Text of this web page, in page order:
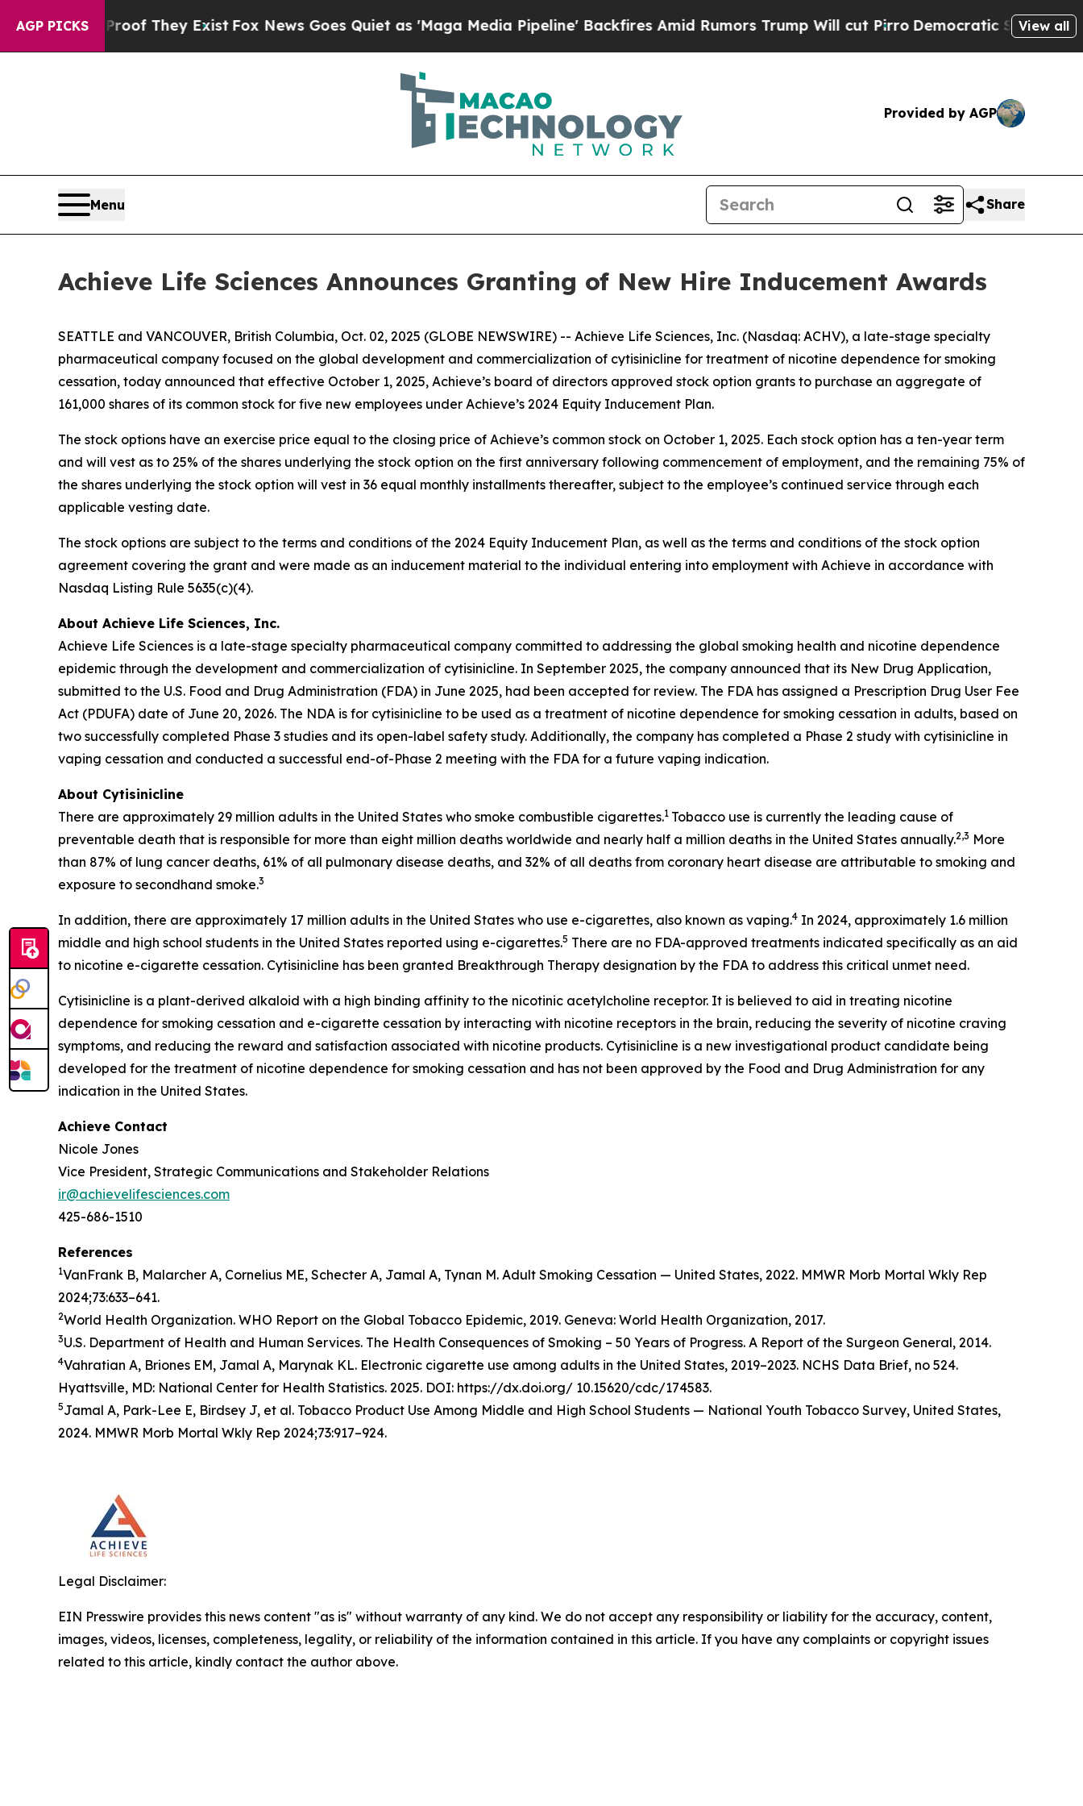
AGP PICKS
no Proof They ExistFox News Goes Quiet as 'Maga Media Pipeline' Backfires Amid Rumors Trump Will cut Pirro Democratic Socialists ofView all
Provided by AGP
Menu Share
Achieve Life Sciences Announces Granting of New Hire Inducement Awards
SEATTLE and VANCOUVER, British Columbia, Oct. 02, 2025 (GLOBE NEWSWIRE) -- Achieve Life Sciences, Inc. (Nasdaq: ACHV), a late-stage specialty
pharmaceutical company focused on the global development and commercialization of cytisinicline for treatment of nicotine dependence for smoking
cessation, today announced that effective October 1, 2025, Achieve’s board of directors approved stock option grants to purchase an aggregate of
161,000 shares of its common stock for five new employees under Achieve’s 2024 Equity Inducement Plan.
The stock options have an exercise price equal to the closing price of Achieve’s common stock on October 1, 2025. Each stock option has a ten-year term
and will vest as to 25% of the shares underlying the stock option on the first anniversary following commencement of employment, and the remaining 75% of
the shares underlying the stock option will vest in 36 equal monthly installments thereafter, subject to the employee’s continued service through each
applicable vesting date.
The stock options are subject to the terms and conditions of the 2024 Equity Inducement Plan, as well as the terms and conditions of the stock option
agreement covering the grant and were made as an inducement material to the individual entering into employment with Achieve in accordance with
Nasdaq Listing Rule 5635(c)(4).
About Achieve Life Sciences, Inc.
Achieve Life Sciences is a late-stage specialty pharmaceutical company committed to addressing the global smoking health and nicotine dependence
epidemic through the development and commercialization of cytisinicline. In September 2025, the company announced that its New Drug Application,
submitted to the U.S. Food and Drug Administration (FDA) in June 2025, had been accepted for review. The FDA has assigned a Prescription Drug User Fee
Act (PDUFA) date of June 20, 2026. The NDA is for cytisinicline to be used as a treatment of nicotine dependence for smoking cessation in adults, based on
two successfully completed Phase 3 studies and its open-label safety study. Additionally, the company has completed a Phase 2 study with cytisinicline in
vaping cessation and conducted a successful end-of-Phase 2 meeting with the FDA for a future vaping indication.
About Cytisinicline
There are approximately 29 million adults in the United States who smoke combustible cigarettes.1 Tobacco use is currently the leading cause of
preventable death that is responsible for more than eight million deaths worldwide and nearly half a million deaths in the United States annually.2,3 More
than 87% of lung cancer deaths, 61% of all pulmonary disease deaths, and 32% of all deaths from coronary heart disease are attributable to smoking and
exposure to secondhand smoke.3
In addition, there are approximately 17 million adults in the United States who use e-cigarettes, also known as vaping.4 In 2024, approximately 1.6 million
middle and high school students in the United States reported using e-cigarettes.5 There are no FDA-approved treatments indicated specifically as an aid
to nicotine e-cigarette cessation. Cytisinicline has been granted Breakthrough Therapy designation by the FDA to address this critical unmet need.
Cytisinicline is a plant-derived alkaloid with a high binding affinity to the nicotinic acetylcholine receptor. It is believed to aid in treating nicotine
dependence for smoking cessation and e-cigarette cessation by interacting with nicotine receptors in the brain, reducing the severity of nicotine craving
symptoms, and reducing the reward and satisfaction associated with nicotine products. Cytisinicline is a new investigational product candidate being
developed for the treatment of nicotine dependence for smoking cessation and has not been approved by the Food and Drug Administration for any
indication in the United States.
Achieve Contact
Nicole Jones
Vice President, Strategic Communications and Stakeholder Relations
ir@achievelifesciences.com
425-686-1510
References
1VanFrank B, Malarcher A, Cornelius ME, Schecter A, Jamal A, Tynan M. Adult Smoking Cessation — United States, 2022. MMWR Morb Mortal Wkly Rep
2024;73:633–641.
2World Health Organization. WHO Report on the Global Tobacco Epidemic, 2019. Geneva: World Health Organization, 2017.
3U.S. Department of Health and Human Services. The Health Consequences of Smoking – 50 Years of Progress. A Report of the Surgeon General, 2014.
4Vahratian A, Briones EM, Jamal A, Marynak KL. Electronic cigarette use among adults in the United States, 2019–2023. NCHS Data Brief, no 524.
Hyattsville, MD: National Center for Health Statistics. 2025. DOI: https://dx.doi.org/ 10.15620/cdc/174583.
5Jamal A, Park-Lee E, Birdsey J, et al. Tobacco Product Use Among Middle and High School Students — National Youth Tobacco Survey, United States,
2024. MMWR Morb Mortal Wkly Rep 2024;73:917–924.
Legal Disclaimer:
EIN Presswire provides this news content "as is" without warranty of any kind. We do not accept any responsibility or liability for the accuracy, content,
images, videos, licenses, completeness, legality, or reliability of the information contained in this article. If you have any complaints or copyright issues
related to this article, kindly contact the author above.